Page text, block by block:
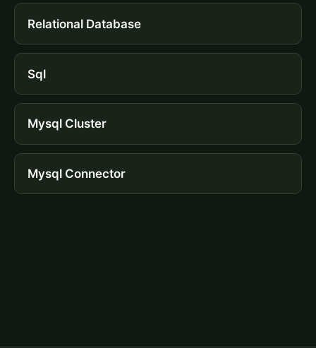
Relational Database
Sql
Mysql Cluster
Mysql Connector